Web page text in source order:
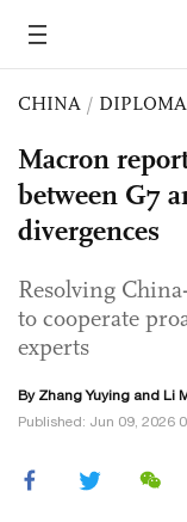
CHINA /
Macron
between G7
divergences
Resolving
to cooperate
experts
By Zhang Yuying and Li
Published: Jun 09, 2026